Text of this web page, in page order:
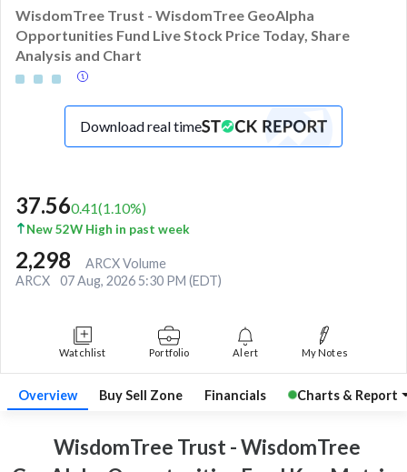
WisdomTree Trust - WisdomTree GeoAlpha
Opportunities Fund Live Stock Price Today, Share
Analysis and Chart
Download real time
37.560.41(1.10%)
New 52W High in past week
2,298
ARCX Volume
ARCX
07 Aug, 2026 5:30 PM (EDT)
Watchlist Portfolio Alert My Notes
Overview Buy Sell Zone Financials Charts & Report
WisdomTree Trust - WisdomTree